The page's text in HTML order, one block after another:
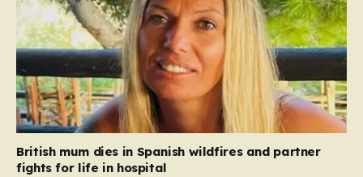
British mum dies in Spanish wildfires and partner
fights for life in hospital